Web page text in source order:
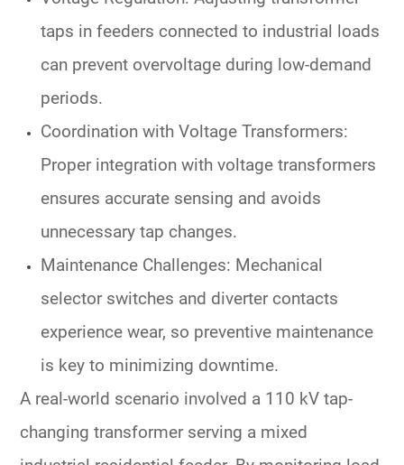
taps in feeders connected to industrial loads
can prevent overvoltage during low-demand
periods.
Coordination with Voltage Transformers:
Proper integration withvoltage transformers
ensures accurate sensing and avoids
unnecessary tap changes.
Maintenance Challenges: Mechanical
selector switches and diverter contacts
experience wear, so preventive maintenance
is key to minimizing downtime.
A real-world scenario involved a 110 kVtap-
changing transformer serving a mixed